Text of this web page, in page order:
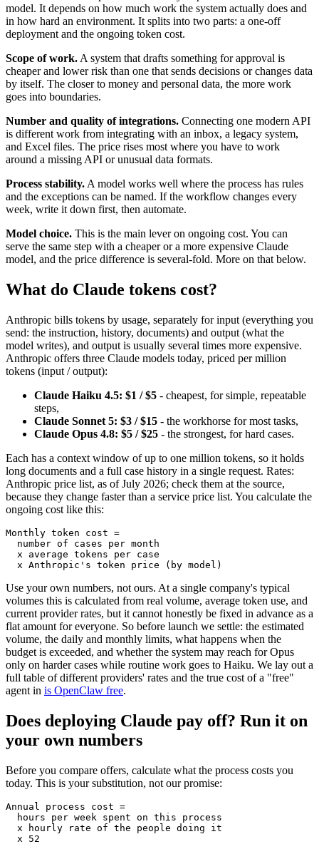
model. It depends on how much work the system actually does and
in how hard an environment. It splits into two parts: a one-off
deployment and the ongoing token cost.
Scope of work. A system that drafts something for approval is
cheaper and lower risk than one that sends decisions or changes data
by itself. The closer to money and personal data, the more work
goes into boundaries.
Number and quality of integrations. Connecting one modern API
is different work from integrating with an inbox, a legacy system,
and Excel files. The price rises most where you have to work
around a missing API or unusual data formats.
Process stability. A model works well where the process has rules
and the exceptions can be named. If the workflow changes every
week, write it down first, then automate.
Model choice. This is the main lever on ongoing cost. You can
serve the same step with a cheaper or a more expensive Claude
model, and the price difference is several-fold. More on that below.
What do Claude tokens cost?
Anthropic bills tokens by usage, separately for input (everything you
send: the instruction, history, documents) and output (what the
model writes), and output is usually several times more expensive.
Anthropic offers three Claude models today, priced per million
tokens (input / output):
Claude Haiku 4.5: $1 / $5 - cheapest, for simple, repeatable
steps,
Claude Sonnet 5: $3 / $15 - the workhorse for most tasks,
Claude Opus 4.8: $5 / $25 - the strongest, for hard cases.
Each has a context window of up to one million tokens, so it holds
long documents and a full case history in a single request. Rates:
Anthropic price list, as of July 2026; check them at the source,
because they change faster than a service price list. You calculate the
ongoing cost like this:
Monthly token cost =
  number of cases per month
  x average tokens per case
  x Anthropic's token price (by model)
Use your own numbers, not ours. At a single company's typical
volumes this is calculated from real volume, average token use, and
current provider rates, but it cannot honestly be fixed in advance as a
flat amount for everyone. So before launch we settle: the estimated
volume, the daily and monthly limits, what happens when the
budget is exceeded, and whether the system may reach for Opus
only on harder cases while routine work goes to Haiku. We lay out a
full table of different providers' rates and the true cost of a "free"
agent in is OpenClaw free.
Does deploying Claude pay off? Run it on
your own numbers
Before you compare offers, calculate what the process costs you
today. This is your substitution, not our promise:
Annual process cost =
  hours per week spent on this process
  x hourly rate of the people doing it
  x 52